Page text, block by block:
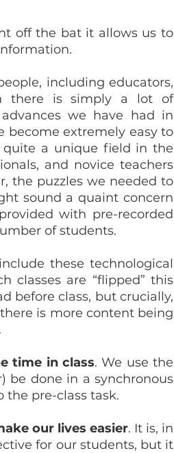
off the bat it allows us to
including educators,
there is simply a lot of
we have had in
become extremely easy to
quite a unique field in the
and novice teachers
the puzzles we needed to
sound a quaint concern
with pre-recorded
of students.
these technological
classes are “flipped” this
there is more content being
time in class. We use the
be done in a synchronous
pre-class task.
our lives easier. It is, in
for our students, but it